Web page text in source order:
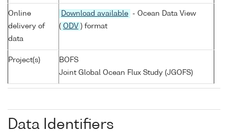
Online
delivery of
data
Download available
- Ocean Data View
( ODV ) format
Project(s)
BOFS
Joint Global Ocean Flux Study (JGOFS)
Data Identifiers